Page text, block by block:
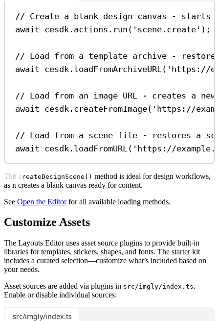
// Create a blank design canvas - starts
await cesdk . actions . run ( 'scene.create' );
// Load from a template archive -
await cesdk . loadFromArchiveURL( 'https://
// Load from an image URL - creates a
await cesdk . createFromImage( 'https://
// Load from a scene file - restores a
await cesdk . loadFromURL( 'https://
The createDesignScene() method is ideal for design workflows,
as it creates a blank canvas ready for content.
See Open the Editorfor all available loading methods.
Customize Assets
The Layouts Editor uses asset source plugins to provide built-in
libraries for templates, stickers, shapes, and fonts. The starter kit
includes a curated selection—customize what’s included based on
your needs.
Asset sources are added via plugins in src/imgly/index.ts.
Enable or disable individual sources:
src/imgly/index.ts